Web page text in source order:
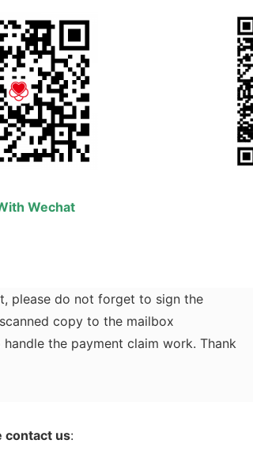
Wechat
please do not forget to sign the
copy to the mailbox
the payment claim work. Thank
contact us: